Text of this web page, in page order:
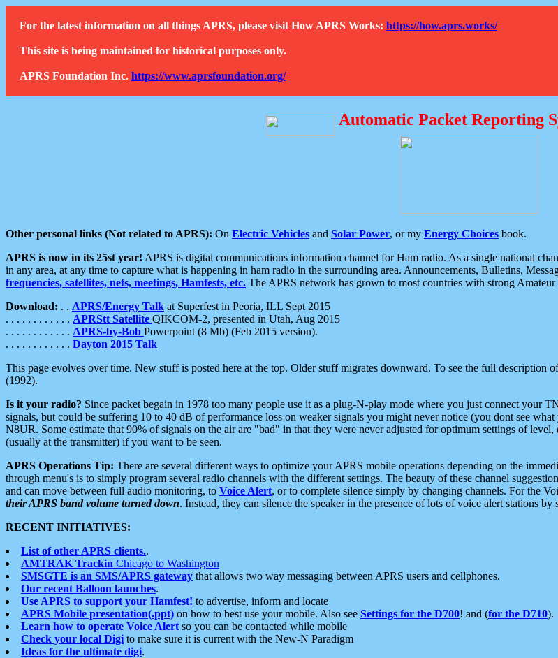
For the latest information on all things APRS, please visit How APRS Works: https://how.aprs.works/
This site is being maintained for historical purposes only.
APRS Foundation Inc. https://www.aprsfoundation.org/
Automatic Packet Reporting
Other personal links (Not related to APRS): On Electric Vehicles and Solar Power, or my Energy Choices book.
APRS is now in its 25st year! APRS is digital communications information channel for Ham radio. As a single national
in any area, at any time to capture what is happening in ham radio in the surrounding area. Announcements, Bulletins,
frequencies, satellites, nets, meetings, Hamfests, etc. The APRS network has grown to most countries with strong
Download: . . APRS/Energy Talk at Superfest in Peoria, ILL Sept 2015
. . . . . . . . . . . . APRStt Satellite QIKCOM-2, presented in Utah, Aug 2015
. . . . . . . . . . . . APRS-by-Bob Powerpoint (8 Mb) (Feb 2015 version).
. . . . . . . . . . . . Dayton 2015 Talk
This page evolves over time. New stuff is posted here at the top. Older stuff migrates downward. To see the full
(1992).
Is it your radio? Since packet begain in 1978 too many people use it as a plug-N-play mode where you just connect your
signals, but could be suffering 10 to 40 dB of performance loss on weaker signals you might never notice (you dont see what
N8UR. Some estimate that 90% of signals on the air are "bad" in that they were never adjusted for optimum settings of
(usually at the transmitter) if you want to be seen.
APRS Operations Tip: There are several different ways to optimize your APRS mobile operations depending on the
through menu's is to simply program several radio channels with the different settings. The beauty of these channel
and can move between full audio monitoring, to Voice Alert, or to complete silence simply by changing channels. For the
their APRS band volume turned down. Instead, they can silence the speaker in the presence of lots of voice alert stations
RECENT INITIATIVES:
List of other APRS clients..
AMTRAK Trackin Chicago to Washington
SMSGTE is an SMS/APRS gateway that allows two way messaging between APRS users and cellphones.
Our recent Balloon launches.
Use APRS to support your Hamfest! to advertise, inform and locate
APRS Mobile presentation(.ppt) on how to best use your mobile. Also see Settings for the D700! and (for the D710).
Learn how to operate Voice Alert so you can be contacted while mobile
Check your local Digi to make sure it is current with the New-N Paradigm
Ideas for the ultimate digi.